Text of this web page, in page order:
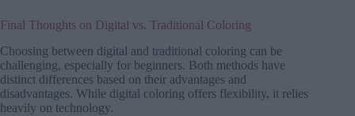
Final Thoughts on Digital vs. Traditional Coloring
Choosing between digital and traditional coloring can be
challenging, especially for beginners. Both methods have
distinct differences based on their advantages and
disadvantages. While digital coloring offers flexibility, it relies
heavily on technology.